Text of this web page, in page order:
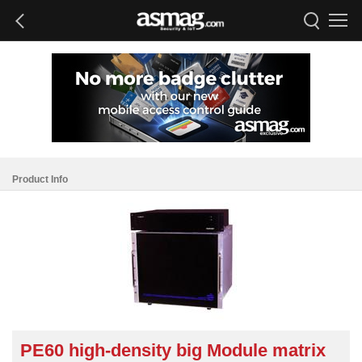
Product Info
PE60 high-density big Module matrix